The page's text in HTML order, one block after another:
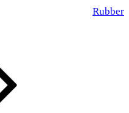
Rubber